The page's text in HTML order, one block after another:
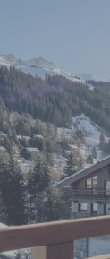
suite
with
each area a
spectacular
with fitness